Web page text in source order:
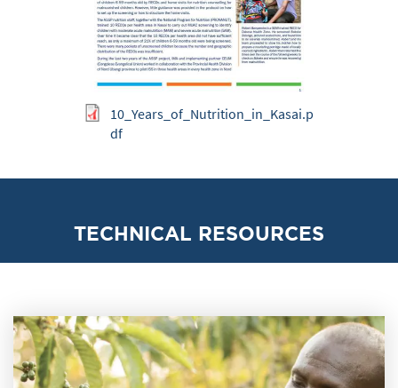
10_Years_of_Nutrition_in_Kasai.p
df
TECHNICAL RESOURCES